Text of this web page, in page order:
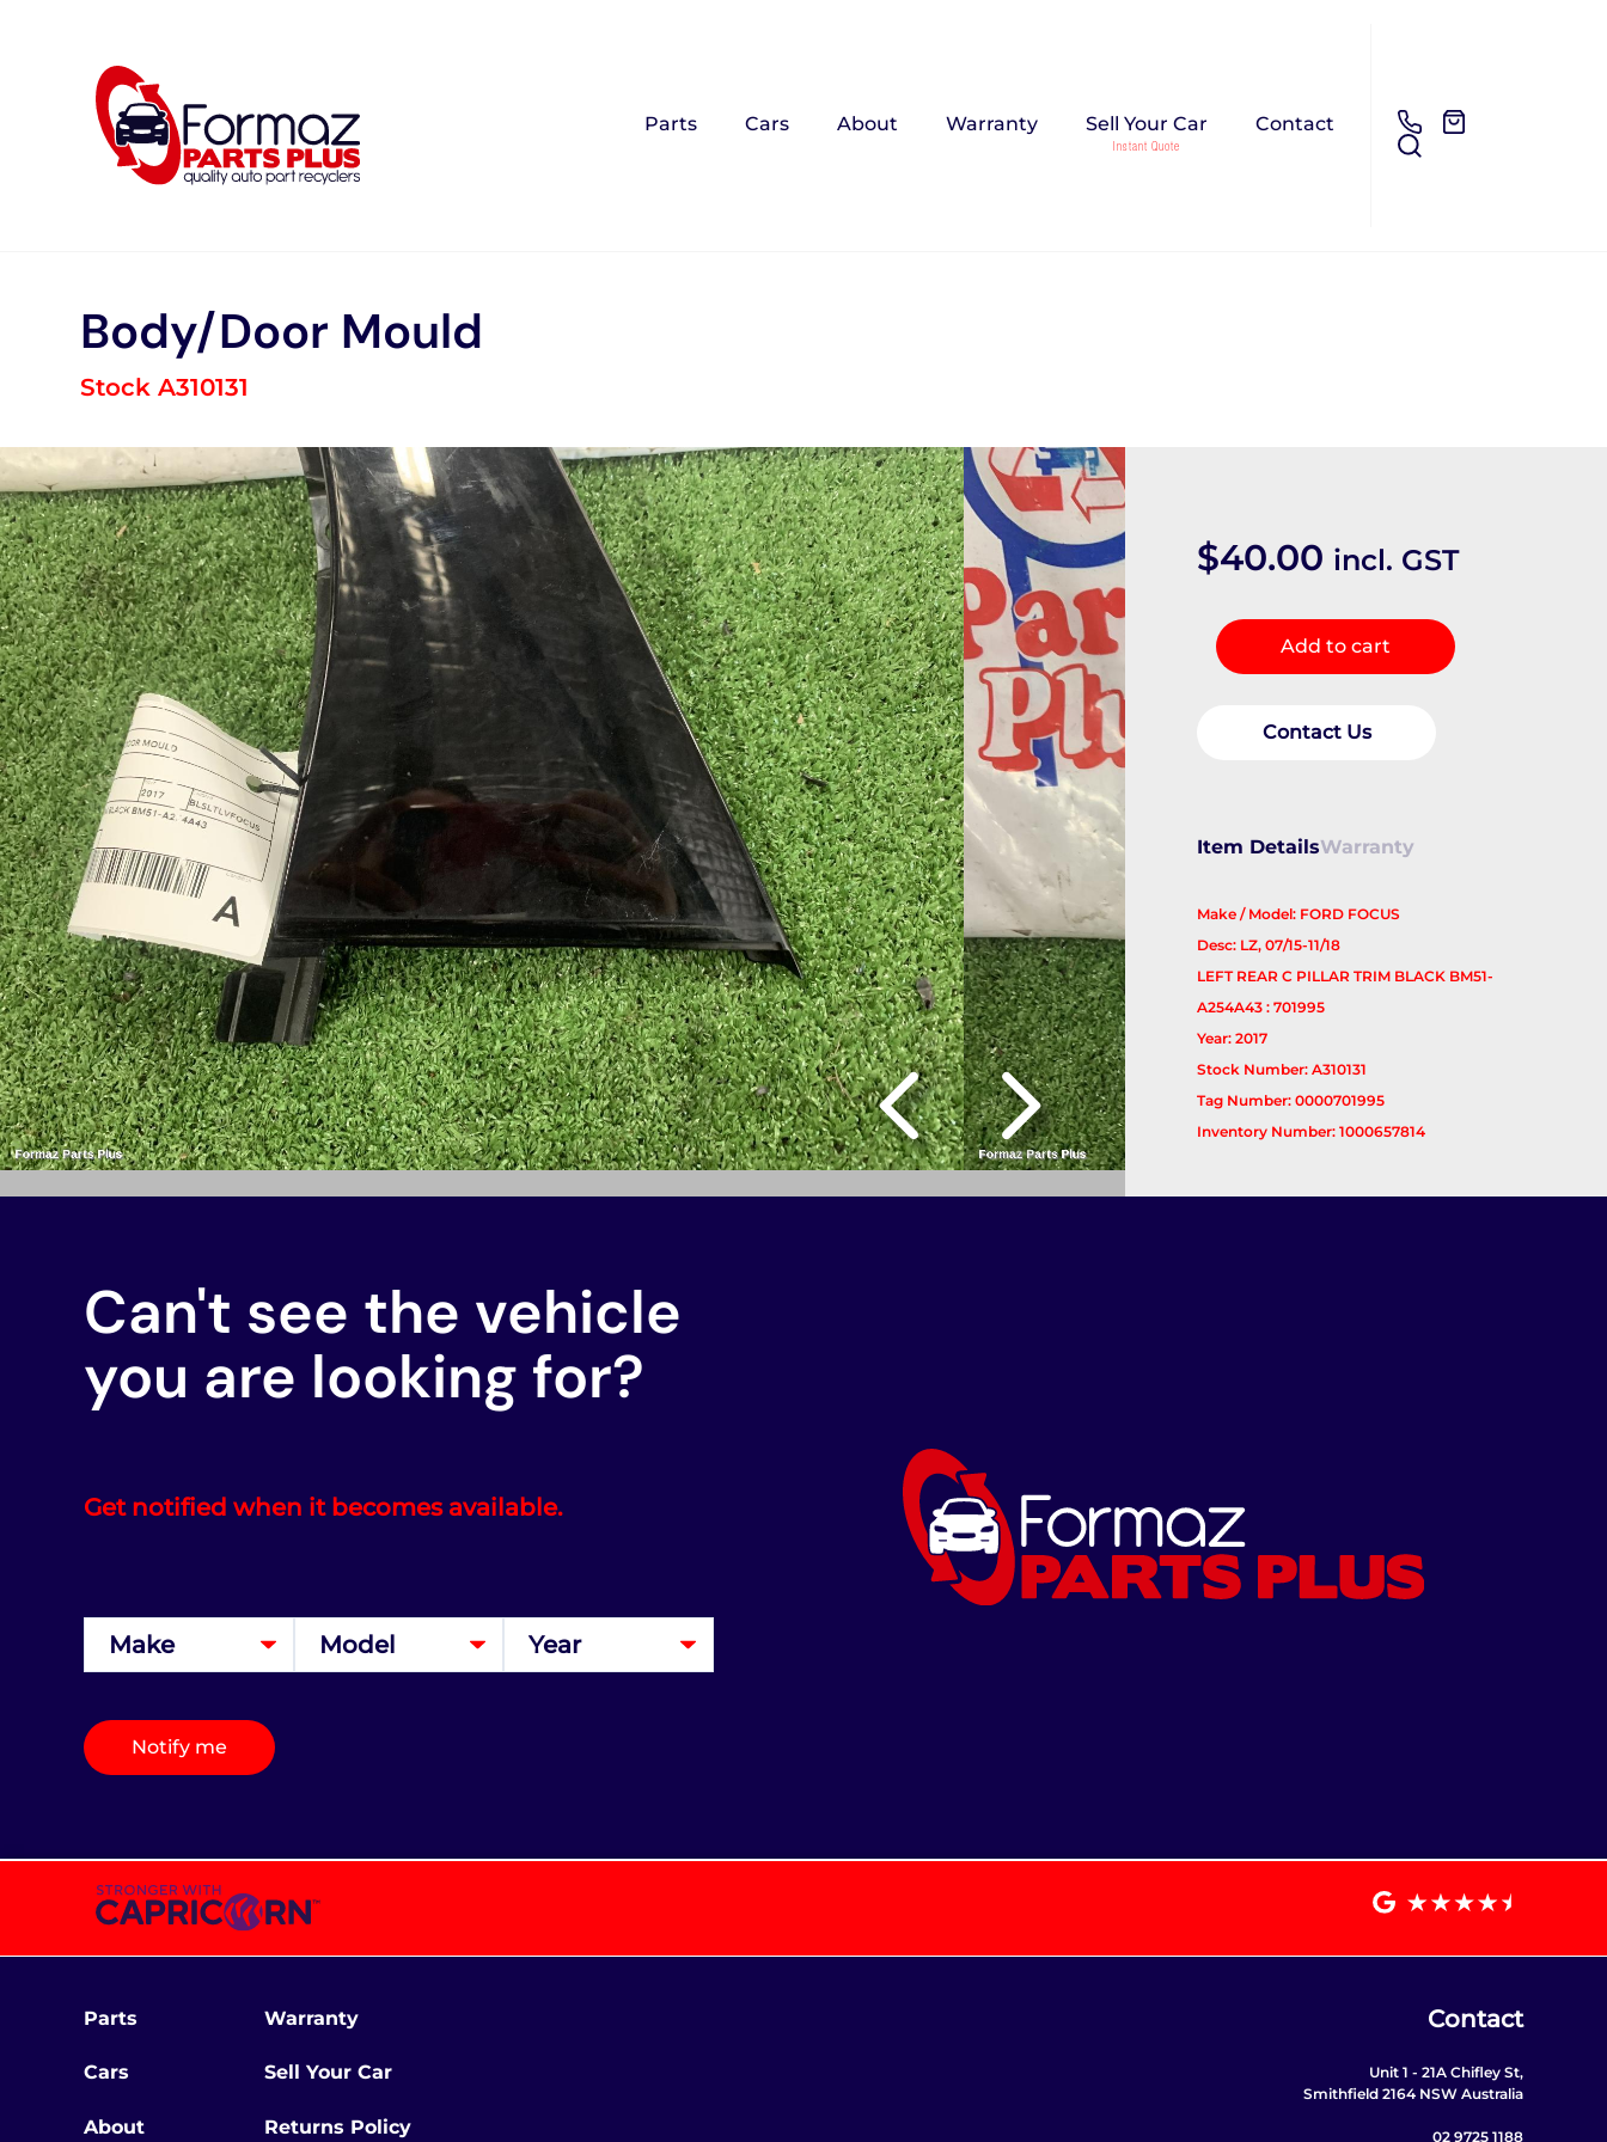
Parts Cars About Warranty Sell Your Car Contact
Body/Door Mould
Stock A310131
$40.00 incl. GST
Body/Door
Mould
Add to cart
Contact Us
Item DetailsWarranty
Make / Model: FORD FOCUS
Desc: LZ, 07/15-11/18
LEFT REAR C PILLAR TRIM BLACK BM51-
A254A43 : 701995
Year: 2017
Stock Number: A310131
Tag Number: 0000701995
Inventory Number: 1000657814
Can't see the vehicle
you are looking for?
Get notified when it becomes available.
Notify me
Parts
Cars
About
Warranty
Sell Your Car
Returns Policy
Contact
Unit 1 - 21A Chifley St,
Smithfield 2164 NSW Australia
02 9725 1188